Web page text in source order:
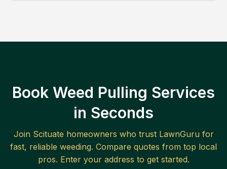
Book Weed Pulling Services
in Seconds
Join Scituate homeowners who trust LawnGuru for
fast, reliable weeding. Compare quotes from top local
pros. Enter your address to get started.